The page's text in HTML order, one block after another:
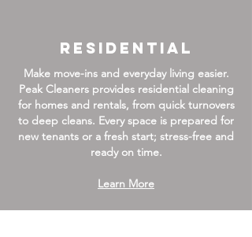
Residential
Make move-ins and everyday living easier.
Peak Cleaners provides residential cleaning
for homes and rentals, from quick turnovers
to deep cleans. Every space is prepared for
new tenants or a fresh start; stress-free and
ready on time.
Learn More